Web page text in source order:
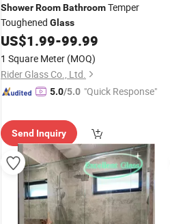
ShowerRoomBathroomTemper
Toughened Glass
US$1.99-99.99
1 Square Meter (MOQ)
Rider Glass Co., Ltd.
5.0/5.0 "Quick Response"
Send Inquiry